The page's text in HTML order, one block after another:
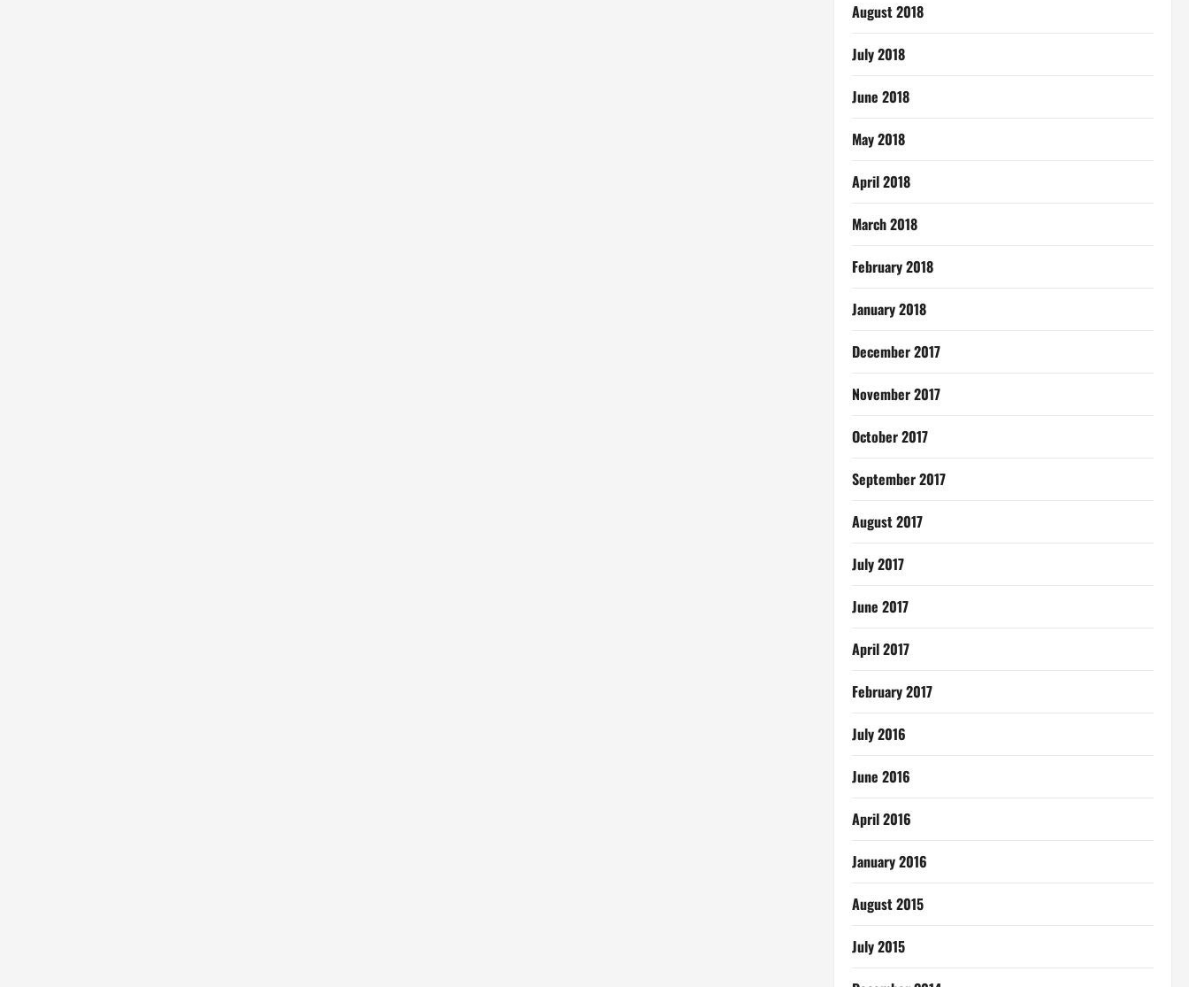
August 2018
July 2018
June 2018
May 2018
April 2018
March 2018
February 2018
January 2018
December 2017
November 2017
October 2017
September 2017
August 2017
July 2017
June 2017
April 2017
February 2017
July 2016
June 2016
April 2016
January 2016
August 2015
July 2015